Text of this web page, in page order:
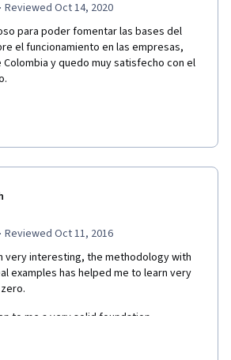
· Reviewed Oct 14, 2020
para poder fomentar las bases del
el funcionamiento en las empresas,
y quedo muy satisfecho con el
· Reviewed Oct 11, 2016
very interesting, the methodology with
examples has helped me to learn very
accounting without being familiar